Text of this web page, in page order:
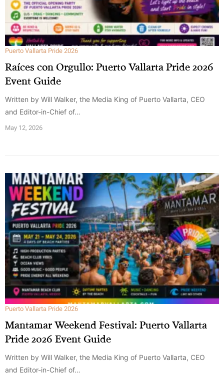
Puerto Vallarta Pride 2026
Raíces con Orgullo: Puerto Vallarta Pride 2026
Event Guide
Written by Will Walker, the Media King of Puerto Vallarta, CEO
and Editor-in-Chief of…
May 12, 2026
Puerto Vallarta Pride 2026
Mantamar Weekend Festival: Puerto Vallarta
Pride 2026 Event Guide
Written by Will Walker, the Media King of Puerto Vallarta, CEO
and Editor-in-Chief of…